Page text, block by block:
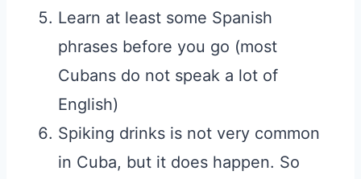
Learn at least some Spanish
phrases before you go (most
Cubans do not speak a lot of
English)
Spiking drinks is not very common
in Cuba, but it does happen. So